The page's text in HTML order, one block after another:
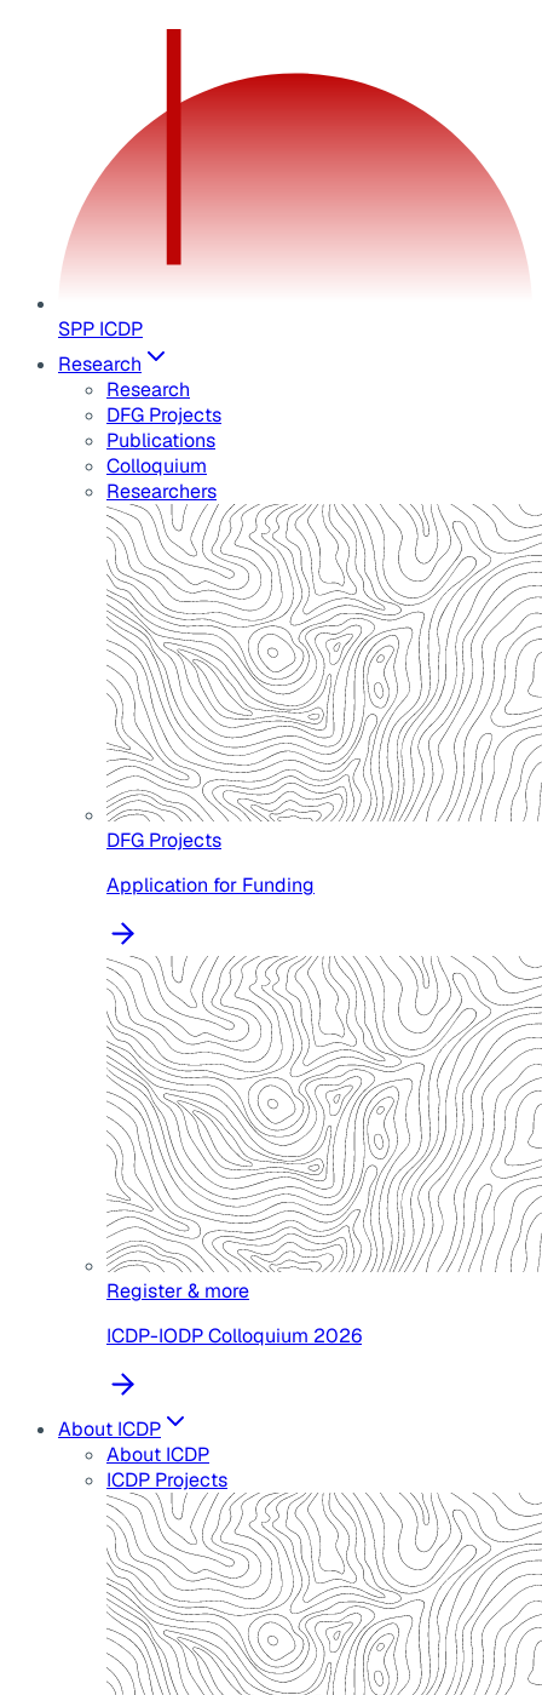
SPP ICDP
Research
Research
DFG Projects
Publications
Colloquium
Researchers
DFG Projects
Application for Funding
Register & more
ICDP-IODP Colloquium 2026
About ICDP
About ICDP
ICDP Projects